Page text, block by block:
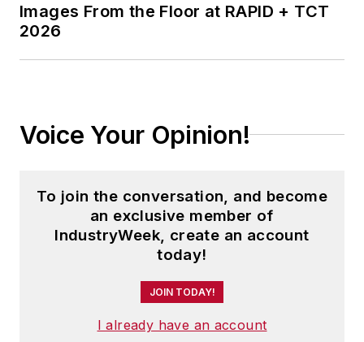
Images From the Floor at RAPID + TCT
2026
Voice Your Opinion!
To join the conversation, and become
an exclusive member of
IndustryWeek, create an account
today!
JOIN TODAY!
I already have an account